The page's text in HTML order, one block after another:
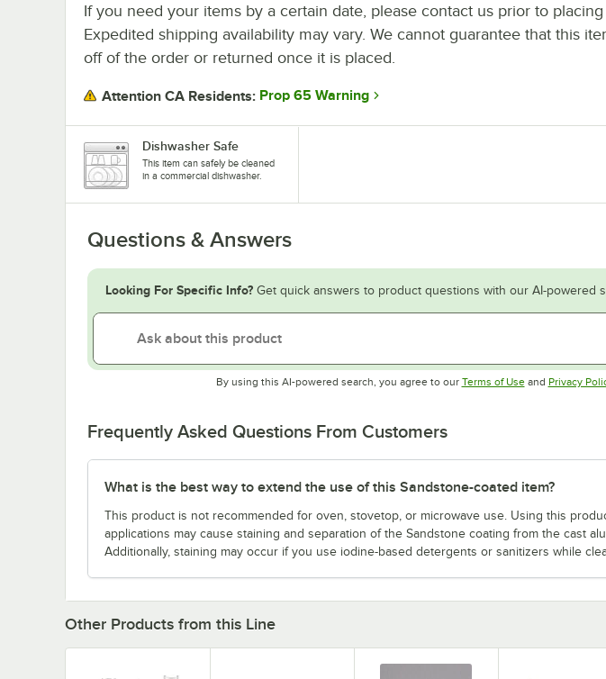
If you need your items by a certain date, please contact us prior to placing
Expedited shipping availability may vary. We cannot guarantee that this
off of the order or returned once it is placed.
Attention CA Residents: Prop 65 Warning
Dishwasher Safe
This item can safely be cleaned
in a commercial dishwasher.
Questions & Answers
Looking For Specific Info? Get quick answers to product questions with our AI-powered
By using this AI-powered search, you agree to our Terms of UseOpens in new
and Privacy
Frequently Asked Questions From Customers
What is the best way to extend the use of this Sandstone-coated item?
This product is not recommended for oven, stovetop, or microwave use. Using this
applications may cause staining and separation of the Sandstone coating from the cast
Additionally, staining may occur if you use iodine-based detergents or sanitizers while
Other Products from this Line